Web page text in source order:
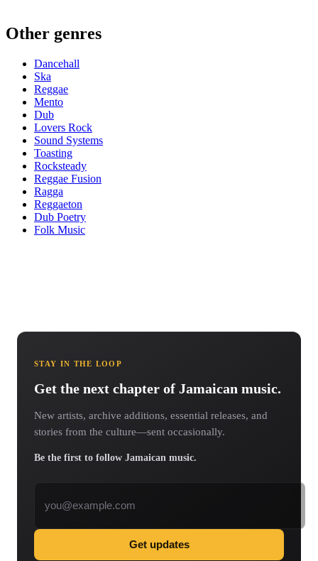
Other genres
Dancehall
Ska
Reggae
Mento
Dub
Lovers Rock
Sound Systems
Toasting
Rocksteady
Reggae Fusion
Ragga
Reggaeton
Dub Poetry
Folk Music
STAY IN THE LOOP
Get the next chapter of Jamaican music.
New artists, archive additions, essential releases, and
stories from the culture—sent occasionally.
Be the first to follow Jamaican music.
Get updates